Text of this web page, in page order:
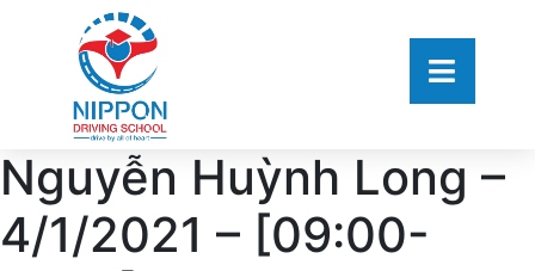
Nguyễn Huỳnh Long –
4/1/2021 – [09:00-